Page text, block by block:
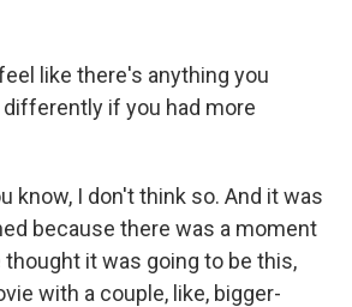
feel like there's anything you
if you had more
know, I don't think so. And it was
because there was a moment
it was going to be this,
with a couple, like, bigger-